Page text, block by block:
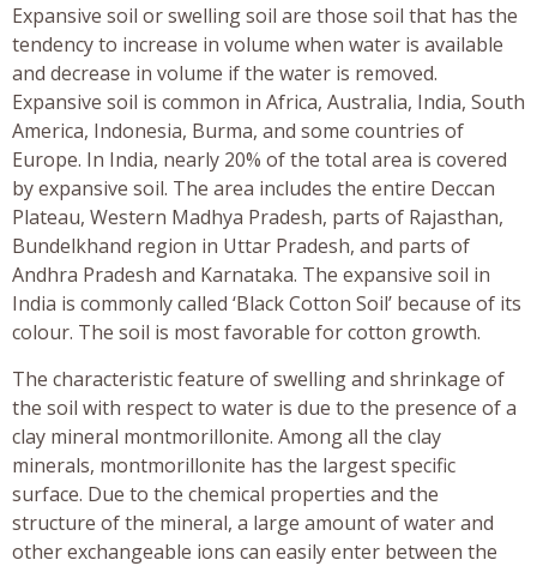
Expansive soil or swelling soil are those soil that has the
tendency to increase in volume when water is available
and decrease in volume if the water is removed.
Expansive soil is common in Africa, Australia, India, South
America, Indonesia, Burma, and some countries of
Europe. In India, nearly 20% of the total area is covered
by expansive soil. The area includes the entire Deccan
Plateau, Western Madhya Pradesh, parts of Rajasthan,
Bundelkhand region in Uttar Pradesh, and parts of
Andhra Pradesh and Karnataka. The expansive soil in
India is commonly called ‘Black Cotton Soil’ because of its
colour. The soil is most favorable for cotton growth.
The characteristic feature of swelling and shrinkage of
the soil with respect to water is due to the presence of a
clay mineral montmorillonite. Among all the clay
minerals, montmorillonite has the largest specific
surface. Due to the chemical properties and the
structure of the mineral, a large amount of water and
other exchangeable ions can easily enter between the